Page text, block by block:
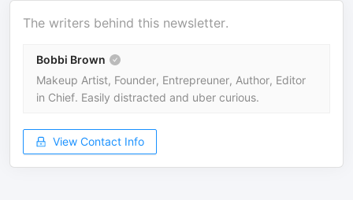
The writers behind this newsletter.
Bobbi Brown
Makeup Artist, Founder, Entrepreuner, Author, Editor
in Chief. Easily distracted and uber curious.
View Contact Info